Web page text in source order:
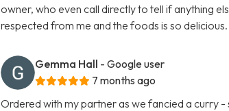
owner, who even call directly to tell if anything
respected from me and the foods is so
Gemma Hall - Google user
7 months ago
Ordered with my partner as we fancied a curry